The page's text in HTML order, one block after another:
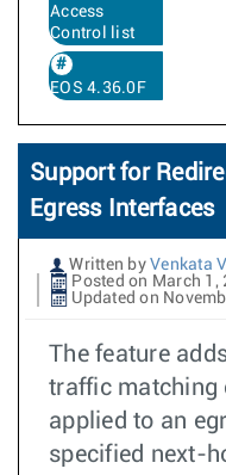
Access
Control list
EOS 4.36.0F
Support for
Egress Interfaces
Written by Venkata
Posted on March 1,
Updated on
The feature
traffic matching
applied to an
specified next-